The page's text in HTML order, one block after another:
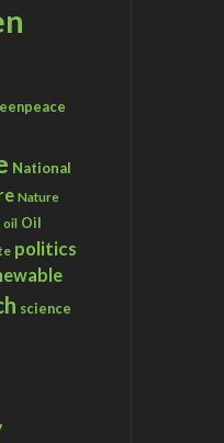
National
Nature
oil Oil
politics
science